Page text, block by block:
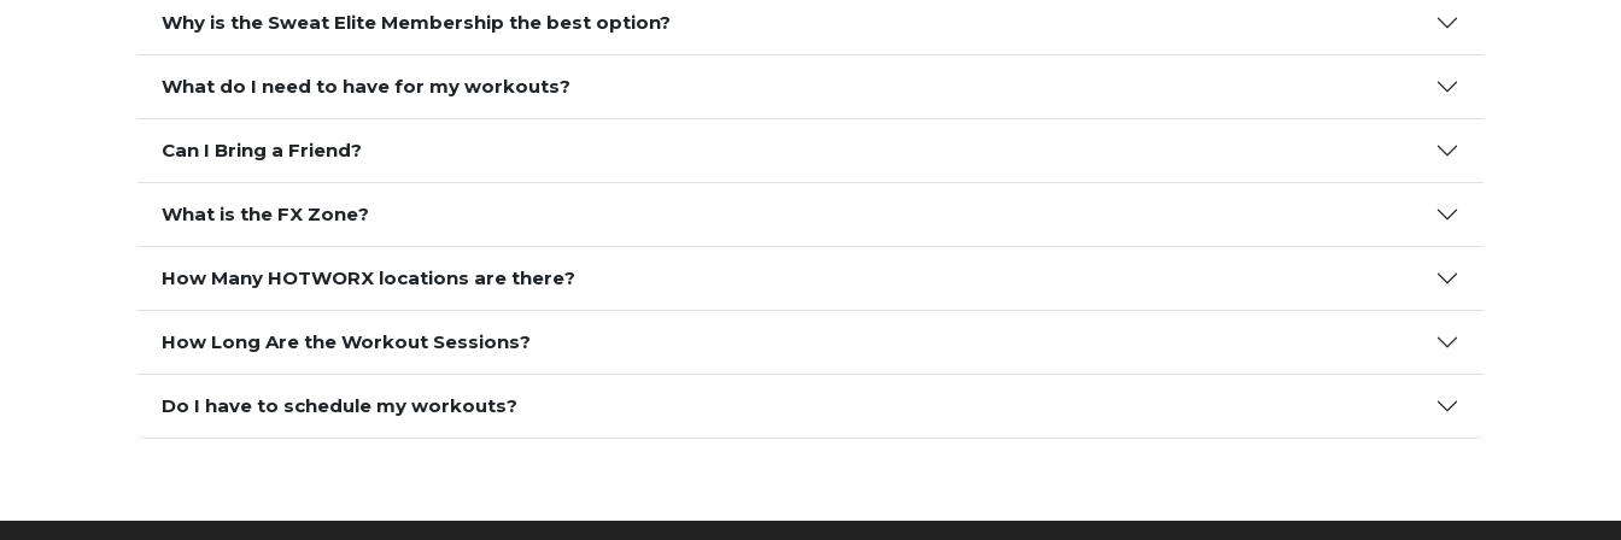
Why is the Sweat Elite Membership the best option?
What do I need to have for my workouts?
Can I Bring a Friend?
What is the FX Zone?
How Many HOTWORX locations are there?
How Long Are the Workout Sessions?
Do I have to schedule my workouts?